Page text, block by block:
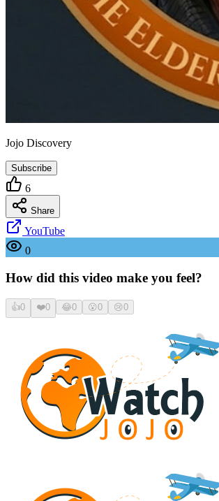
Jojo Discovery
Subscribe
6
Share
YouTube
0
How did this video make you feel?
👍0 ❤️0 😂0 😮0 😢0